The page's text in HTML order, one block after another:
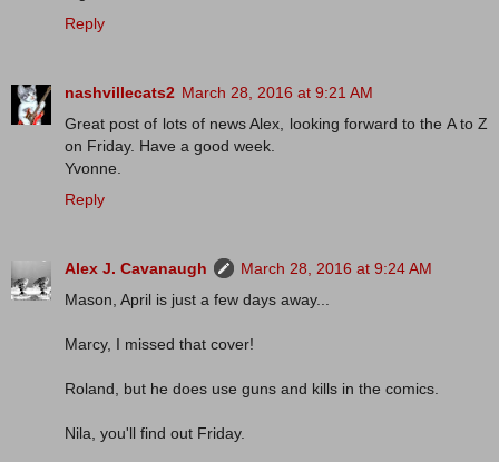
Reply
nashvillecats2 March 28, 2016 at 9:21 AM
Great post of lots of news Alex, looking forward to the A to Z
on Friday. Have a good week.
Yvonne.
Reply
Alex J. Cavanaugh
March 28, 2016 at 9:24 AM
Mason, April is just a few days away...
Marcy, I missed that cover!
Roland, but he does use guns and kills in the comics.
Nila, you'll find out Friday.